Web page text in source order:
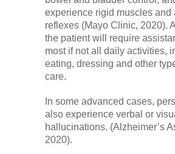
experience rigid muscles and
reflexes (Mayo Clinic, 2020).
the patient will require
most if not all daily activities,
eating, dressing and other
care.
In some advanced cases,
also experience verbal or
hallucinations. (Alzheimer’s
2020).